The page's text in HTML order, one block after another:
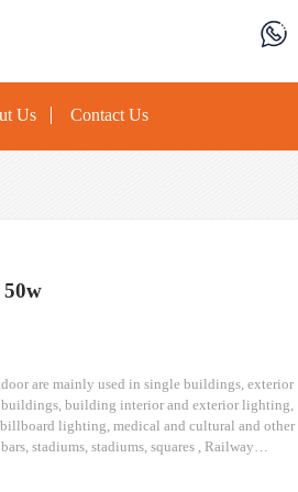
Us Contact Us
are mainly used in single buildings, exterior
building interior and exterior lighting,
lighting, medical and cultural and other
stadiums, stadiums, squares , Railway